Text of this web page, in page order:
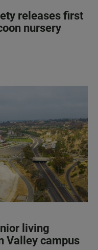
releases first
nursery
living
Valley campus